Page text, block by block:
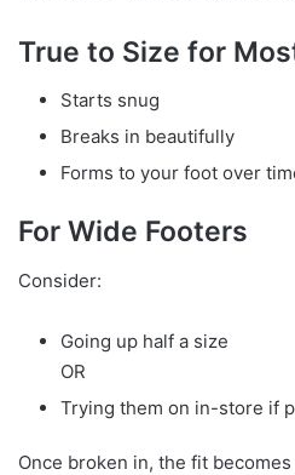
True to Size for
Starts snug
Breaks in beautifully
Forms to your foot over
For Wide Footers
Consider:
Going up half a size
OR
Trying them on in-store if
Once broken in, the fit